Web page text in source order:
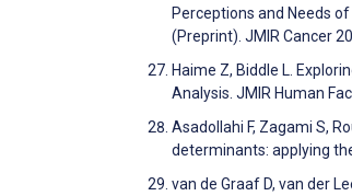
Perceptions and Needs
(Preprint). JMIR Cancer
Haime Z, Biddle L.
Analysis. JMIR Human
Asadollahi F, Zagami S,
determinants: applying
van de Graaf D, van der